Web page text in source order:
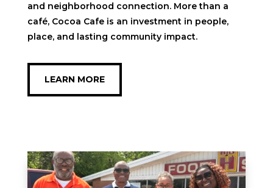
and neighborhood connection. More than a
café, Cocoa Cafe is an investment in people,
place, and lasting community impact.
LEARN MORE